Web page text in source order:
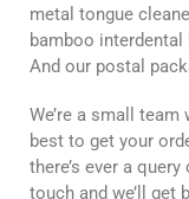
metal tongue
bamboo
And our postal
We’re a small
best to get your
there’s ever a
touch and we’ll get